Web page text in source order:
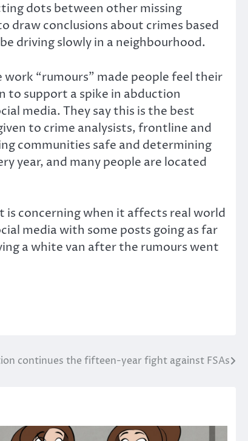
dots between other missing
draw conclusions about crimes based
driving slowly in a neighbourhood.
“rumours” made people feel their
to support a spike in abduction
media. They say this is the best
to crime analysists, frontline and
communities safe and determining
year, and many people are located
is concerning when it affects real world
media with some posts going as far
a white van after the rumours went
continues the fifteen-year fight against FSAs